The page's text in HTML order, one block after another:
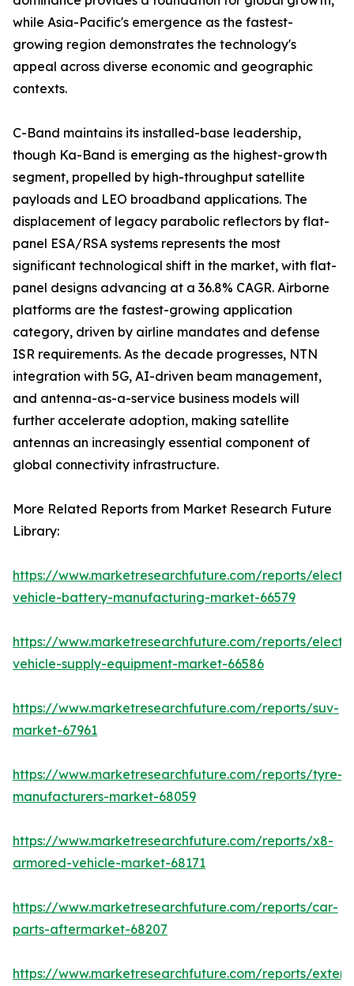
while Asia-Pacific's emergence as the fastest-
growing region demonstrates the technology's
appeal across diverse economic and geographic
contexts.
C-Band maintains its installed-base leadership,
though Ka-Band is emerging as the highest-growth
segment, propelled by high-throughput satellite
payloads and LEO broadband applications. The
displacement of legacy parabolic reflectors by flat-
panel ESA/RSA systems represents the most
significant technological shift in the market, with flat-
panel designs advancing at a 36.8% CAGR. Airborne
platforms are the fastest-growing application
category, driven by airline mandates and defense
ISR requirements. As the decade progresses, NTN
integration with 5G, AI-driven beam management,
and antenna-as-a-service business models will
further accelerate adoption, making satellite
antennas an increasingly essential component of
global connectivity infrastructure.
More Related Reports from Market Research Future
Library:
https://www.marketresearchfuture.com/reports/
vehicle-battery-manufacturing-market-66579
https://www.marketresearchfuture.com/reports/
vehicle-supply-equipment-market-66586
https://www.marketresearchfuture.com/reports/suv-
market-67961
https://www.marketresearchfuture.com/reports/tyre-
manufacturers-market-68059
https://www.marketresearchfuture.com/reports/x8-
armored-vehicle-market-68171
https://www.marketresearchfuture.com/reports/car-
parts-aftermarket-68207
https://www.marketresearchfuture.com/reports/